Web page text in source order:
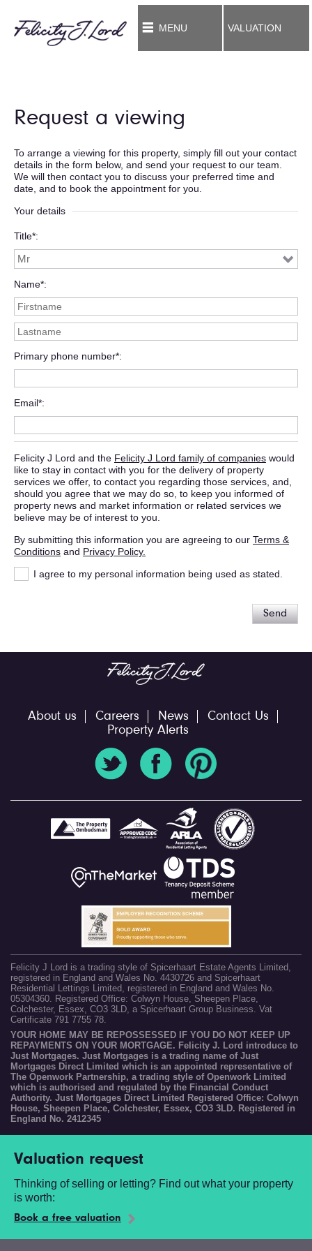
MENU VALUATION
Request a viewing
To arrange a viewing for this property, simply fill out your contact
details in the form below, and send your request to our team.
We will then contact you to discuss your preferred time and
date, and to book the appointment for you.
Your details
Title*
Name*
Primary phone number*
Email*
Felicity J Lord and the Felicity J Lord family of companies would
like to stay in contact with you for the delivery of property
services we offer, to contact you regarding those services, and,
should you agree that we may do so, to keep you informed of
property news and market information or related services we
believe may be of interest to you.
By submitting this information you are agreeing to our Terms &
Conditions and Privacy Policy.
I agree to my personal information being used as stated.
Send
About us Careers News
Contact Us
Property Alerts
Felicity J Lord is a trading style of Spicerhaart Estate Agents Limited,
registered in England and Wales No. 4430726 and Spicerhaart
Residential Lettings Limited, registered in England and Wales No.
05304360. Registered Office: Colwyn House, Sheepen Place,
Colchester, Essex, CO3 3LD, a Spicerhaart Group Business. Vat
Certificate 791 7755 78.
YOUR HOME MAY BE REPOSSESSED IF YOU DO NOT KEEP UP
REPAYMENTS ON YOUR MORTGAGE. Felicity J. Lord introduce to
Just Mortgages. Just Mortgages is a trading name of Just
Mortgages Direct Limited which is an appointed representative of
The Openwork Partnership, a trading style of Openwork Limited
which is authorised and regulated by the Financial Conduct
Authority. Just Mortgages Direct Limited Registered Office: Colwyn
House, Sheepen Place, Colchester, Essex, CO3 3LD. Registered in
England No. 2412345
Valuation request
Thinking of selling or letting? Find out what your property
is worth:
Book a free valuation